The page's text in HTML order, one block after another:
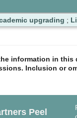
upgrading ;
information in
Inclusion or
Peel